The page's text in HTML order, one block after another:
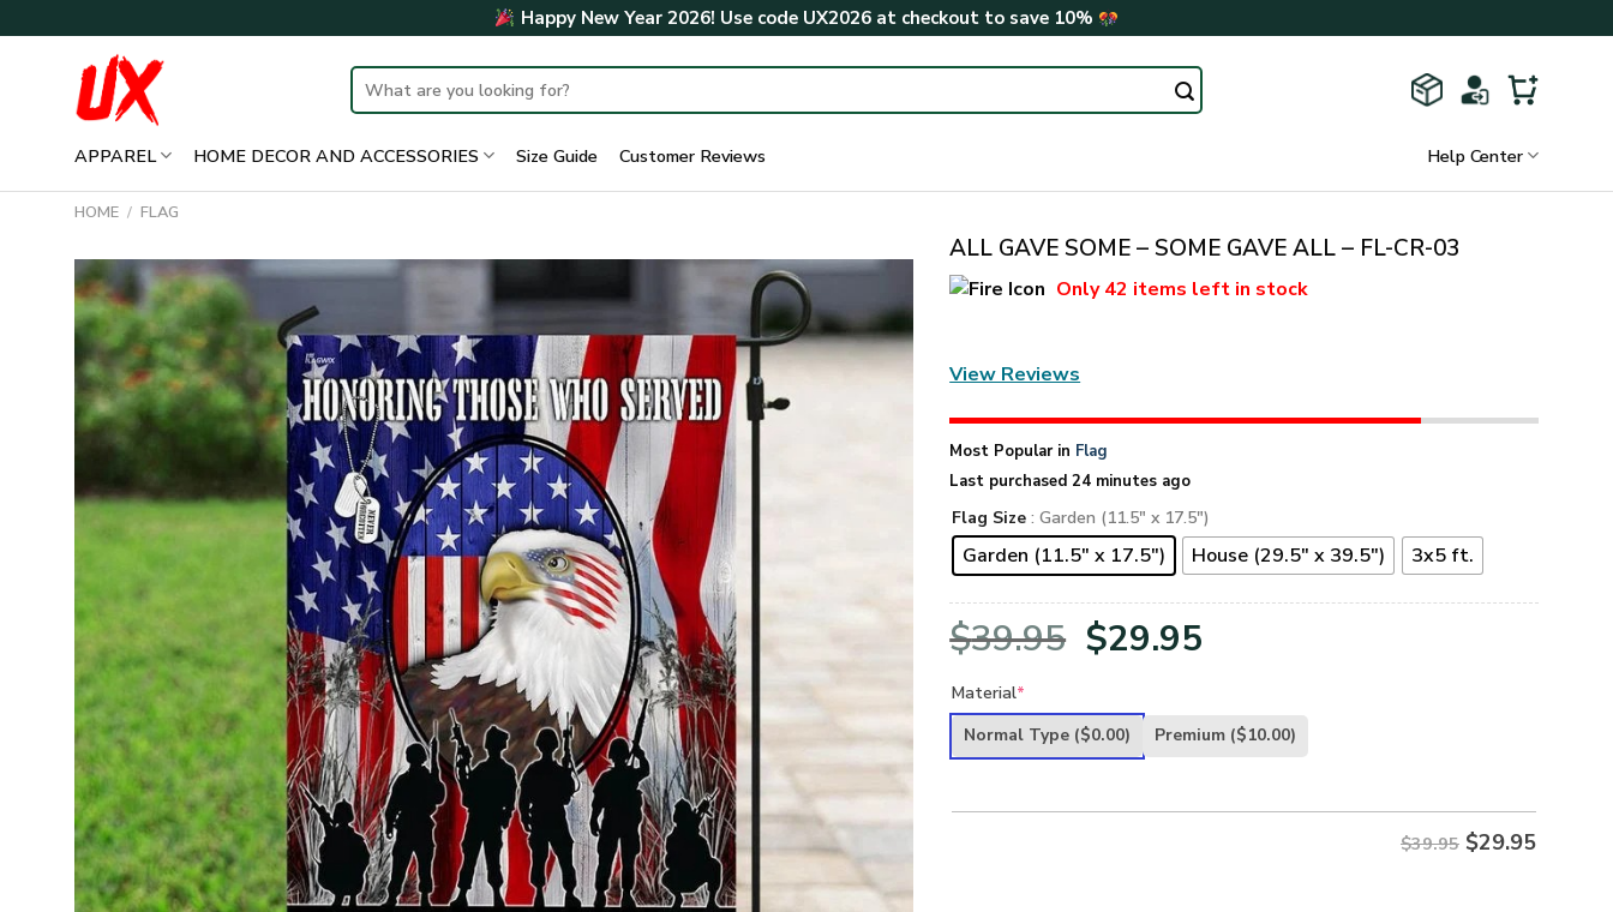
to
Happy New Year 2026! Use code UX2026at checkout to save 10%
Search
for:
APPAREL HOME DECOR AND ACCESSORIES Size Guide Customer Reviews Help Center
HOME / FLAG
ALL GAVE SOME – SOME GAVE ALL – FL-CR-03
Only42 items left in stock
View Reviews
Most Popular in Flag
Last purchased 24 minutes ago
Flag Size : Garden (11.5" x 17.5")
Garden (11.5" x 17.5") House (29.5" x 39.5") 3x5 ft.
$39.95 Original
was:
$29.95
is:
Material*
Normal Type ($0.00) Premium ($10.00)
$39.95 $29.95